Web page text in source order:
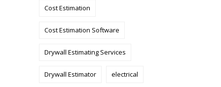
Cost Estimation
Cost Estimation Software
Drywall Estimating Services
Drywall Estimator electrical